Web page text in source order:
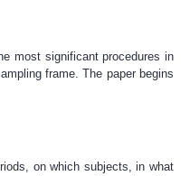
most significant procedures in
frame. The paper begins
on which subjects, in what